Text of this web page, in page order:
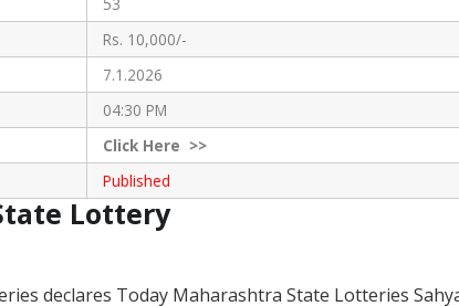
Rs. 10,000/-
7.1.2026
04:30 PM
ClickHere >>
Published
Lottery
declares Today Maharashtra State Lotteries